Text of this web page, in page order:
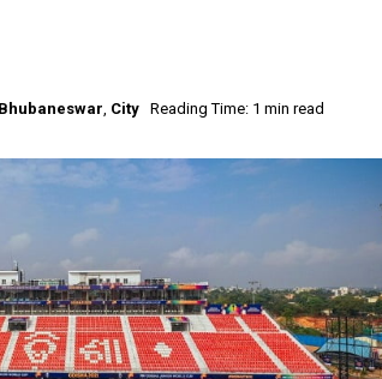
Bhubaneswar, City Reading Time: 1 min read